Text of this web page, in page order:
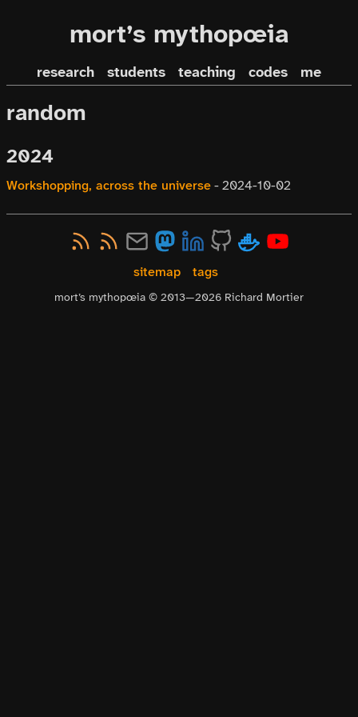
mort’s mythopœia
research students teaching codes me
random
2024
Workshopping, across the universe-2024-10-02
sitemap tags
mort’s mythopœia © 2013—2026 Richard Mortier